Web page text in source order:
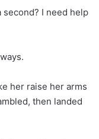
second? I need help
her raise her arms
then landed